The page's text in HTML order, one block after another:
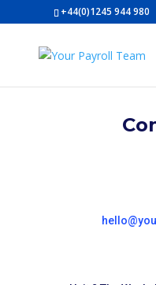
+44(0)1245 944 980